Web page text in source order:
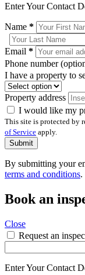
Enter Your Contact
Name *
Email *
Phone number
I have a property to
Property address
I would like my
This site is protected by
of Service apply.
Submit
By submitting your
terms and conditions.
Book an
Close
Request an
Enter Your Contact